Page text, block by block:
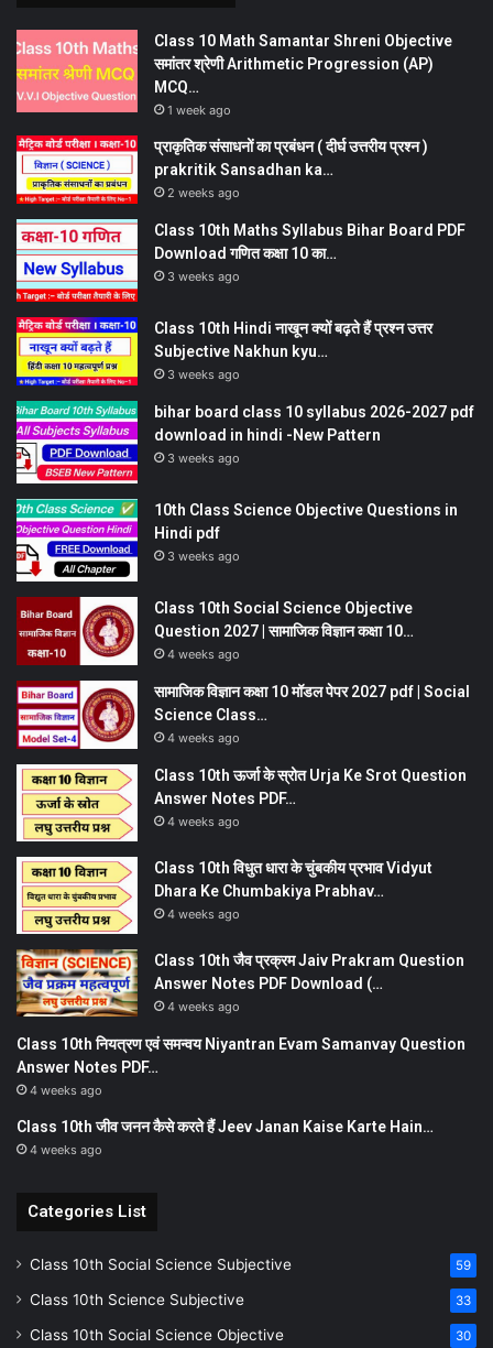
Class 10 Math Samantar Shreni Objective
समांतर श्रेणी Arithmetic Progression (AP)
MCQ…
1 week ago
प्राकृतिक संसाधनों का प्रबंधन ( दीर्घ उत्तरीय प्रश्न )
prakritik Sansadhan ka…
2 weeks ago
Class 10th Maths Syllabus Bihar Board PDF
Download गणित कक्षा 10 का…
3 weeks ago
Class 10th Hindi नाखून क्यों बढ़ते हैं प्रश्न उत्तर
Subjective Nakhun kyu…
3 weeks ago
bihar board class 10 syllabus 2026-2027 pdf
download in hindi -New Pattern
3 weeks ago
10th Class Science Objective Questions in
Hindi pdf
3 weeks ago
Class 10th Social Science Objective
Question 2027 | सामाजिक विज्ञान कक्षा 10…
4 weeks ago
सामाजिक विज्ञान कक्षा 10 मॉडल पेपर 2027 pdf | Social
Science Class…
4 weeks ago
Class 10th ऊर्जा के स्रोत Urja Ke Srot Question
Answer Notes PDF…
4 weeks ago
Class 10th विधुत धारा के चुंबकीय प्रभाव Vidyut
Dhara Ke Chumbakiya Prabhav…
4 weeks ago
Class 10th जैव प्रक्रम Jaiv Prakram Question
Answer Notes PDF Download (…
4 weeks ago
Class 10th नियत्रण एवं समन्वय Niyantran Evam Samanvay Question
Answer Notes PDF…
4 weeks ago
Class 10th जीव जनन कैसे करते हैं Jeev Janan Kaise Karte Hain…
4 weeks ago
Categories List
Class 10th Social Science Subjective 59
Class 10th Science Subjective 33
Class 10th Social Science Objective 30